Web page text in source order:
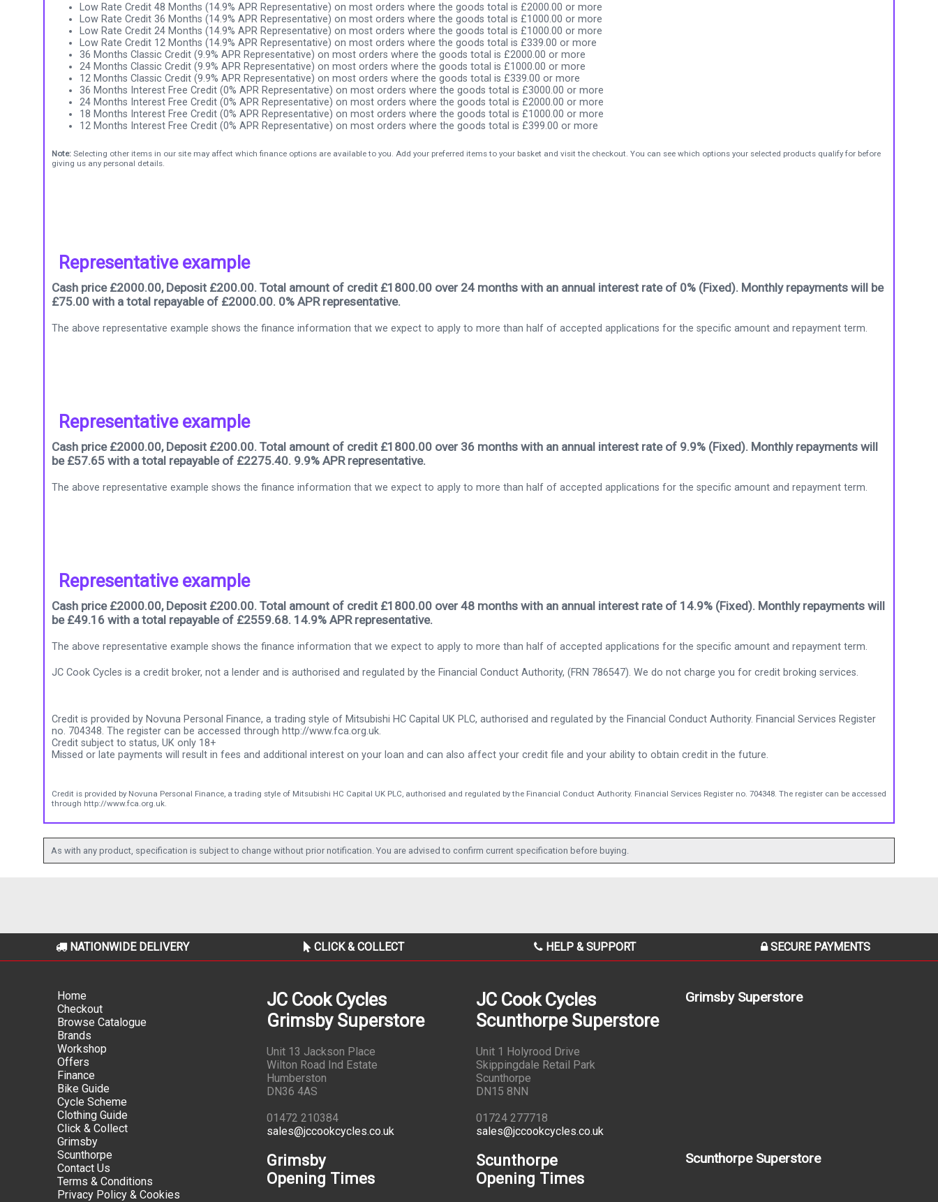
Low Rate Credit 48 Months (14.9% APR Representative) on most orders where the goods total is £2000.00 or more
Low Rate Credit 36 Months (14.9% APR Representative) on most orders where the goods total is £1000.00 or more
Low Rate Credit 24 Months (14.9% APR Representative) on most orders where the goods total is £1000.00 or more
Low Rate Credit 12 Months (14.9% APR Representative) on most orders where the goods total is £339.00 or more
36 Months Classic Credit (9.9% APR Representative) on most orders where the goods total is £2000.00 or more
24 Months Classic Credit (9.9% APR Representative) on most orders where the goods total is £1000.00 or more
12 Months Classic Credit (9.9% APR Representative) on most orders where the goods total is £339.00 or more
36 Months Interest Free Credit (0% APR Representative) on most orders where the goods total is £3000.00 or more
24 Months Interest Free Credit (0% APR Representative) on most orders where the goods total is £2000.00 or more
18 Months Interest Free Credit (0% APR Representative) on most orders where the goods total is £1000.00 or more
12 Months Interest Free Credit (0% APR Representative) on most orders where the goods total is £399.00 or more
Note: Selecting other items in our site may affect which finance options are available to you. Add your preferred items to your basket and visit the checkout. You can see which options your selected products qualify for before
giving us any personal details.
Representative example
Cash price £2000.00, Deposit £200.00. Total amount of credit £1800.00 over 24 months with an annual interest rate of 0% (Fixed). Monthly repayments will be
£75.00 with a total repayable of £2000.00. 0% APR representative.
The above representative example shows the finance information that we expect to apply to more than half of accepted applications for the specific amount and repayment term.
Representative example
Cash price £2000.00, Deposit £200.00. Total amount of credit £1800.00 over 36 months with an annual interest rate of 9.9% (Fixed). Monthly repayments will
be £57.65 with a total repayable of £2275.40. 9.9% APR representative.
The above representative example shows the finance information that we expect to apply to more than half of accepted applications for the specific amount and repayment term.
Representative example
Cash price £2000.00, Deposit £200.00. Total amount of credit £1800.00 over 48 months with an annual interest rate of 14.9% (Fixed). Monthly repayments will
be £49.16 with a total repayable of £2559.68. 14.9% APR representative.
The above representative example shows the finance information that we expect to apply to more than half of accepted applications for the specific amount and repayment term.
JC Cook Cycles is a credit broker, not a lender and is authorised and regulated by the Financial Conduct Authority, (FRN 786547). We do not charge you for credit broking services.
Credit is provided by Novuna Personal Finance, a trading style of Mitsubishi HC Capital UK PLC, authorised and regulated by the Financial Conduct Authority. Financial Services Register
no. 704348. The register can be accessed through http://www.fca.org.uk.
Credit subject to status, UK only 18+
Missed or late payments will result in fees and additional interest on your loan and can also affect your credit file and your ability to obtain credit in the future.
Credit is provided by Novuna Personal Finance, a trading style of Mitsubishi HC Capital UK PLC, authorised and regulated by the Financial Conduct Authority. Financial Services Register no. 704348. The register can be accessed
through http://www.fca.org.uk.
As with any product, specification is subject to change without prior notification. You are advised to confirm current specification before buying.
NATIONWIDE DELIVERY CLICK & COLLECT HELP & SUPPORT SECURE PAYMENTS
Home
Checkout
Browse Catalogue
Brands
Workshop
Offers
Finance
Bike Guide
Cycle Scheme
Clothing Guide
Click & Collect
Grimsby
Scunthorpe
Contact Us
Terms & Conditions
Privacy Policy & Cookies
JC Cook Cycles
Grimsby Superstore
Unit 13 Jackson Place
Wilton Road Ind Estate
Humberston
DN36 4AS
01472 210384
sales@jccookcycles.co.uk
Grimsby
Opening Times
JC Cook Cycles
Scunthorpe Superstore
Unit 1 Holyrood Drive
Skippingdale Retail Park
Scunthorpe
DN15 8NN
01724 277718
sales@jccookcycles.co.uk
Scunthorpe
Opening Times
Grimsby Superstore
Scunthorpe Superstore